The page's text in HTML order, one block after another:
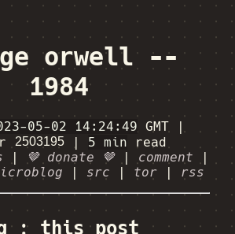
orwell --
1984
05-02 14:24:49 GMT
|
| 5 min read
| 🤎 donate 🤎 | comment
|
| src | tor | rss
: this post